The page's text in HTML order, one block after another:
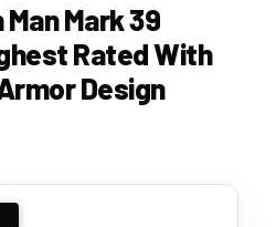
Man Mark 39
Rated With
Design